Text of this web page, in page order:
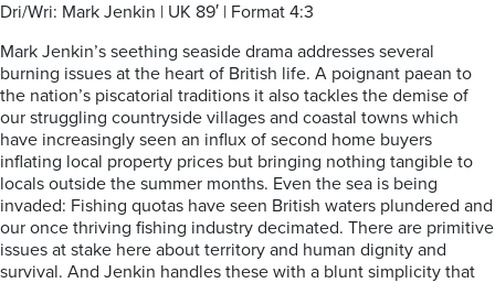
Dri/Wri: Mark Jenkin | UK 89′ | Format 4:3
Mark Jenkin’s seething seaside drama addresses several
burning issues at the heart of British life. A poignant paean to
the nation’s piscatorial traditions it also tackles the demise of
our struggling countryside villages and coastal towns which
have increasingly seen an influx of second home buyers
inflating local property prices but bringing nothing tangible to
locals outside the summer months. Even the sea is being
invaded: Fishing quotas have seen British waters plundered and
our once thriving fishing industry decimated. There are primitive
issues at stake here about territory and human dignity and
survival. And Jenkin handles these with a blunt simplicity that